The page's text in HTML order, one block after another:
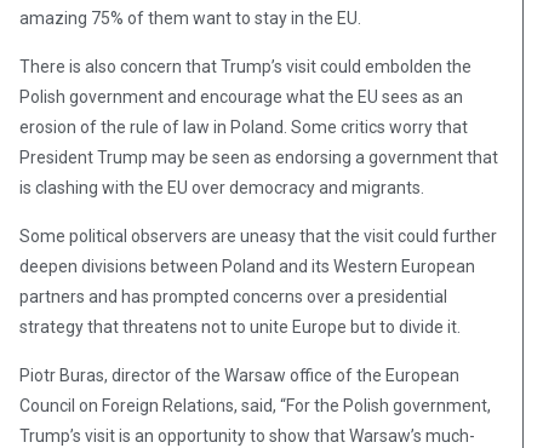
amazing 75% of them want to stay in the EU.
There is also concern that Trump’s visit could embolden the
Polish government and encourage what the EU sees as an
erosion of the rule of law in Poland. Some critics worry that
President Trump may be seen as endorsing a government that
is clashing with the EU over democracy and migrants.
Some political observers are uneasy that the visit could further
deepen divisions between Poland and its Western European
partners and has prompted concerns over a presidential
strategy that threatens not to unite Europe but to divide it.
Piotr Buras, director of the Warsaw office of the European
Council on Foreign Relations, said, “For the Polish government,
Trump’s visit is an opportunity to show that Warsaw’s much-